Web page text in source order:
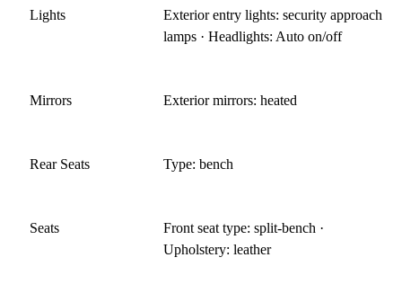
Lights
Exterior entry lights: security approach
lamps · Headlights: Auto on/off
Mirrors Exterior mirrors: heated
Rear Seats Type: bench
Seats
Front seat type: split-bench ·
Upholstery: leather